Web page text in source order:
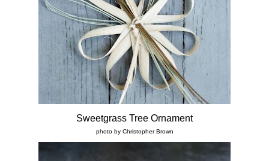
Sweetgrass Tree Ornament
photo by Christopher Brown